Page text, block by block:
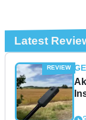
Latest